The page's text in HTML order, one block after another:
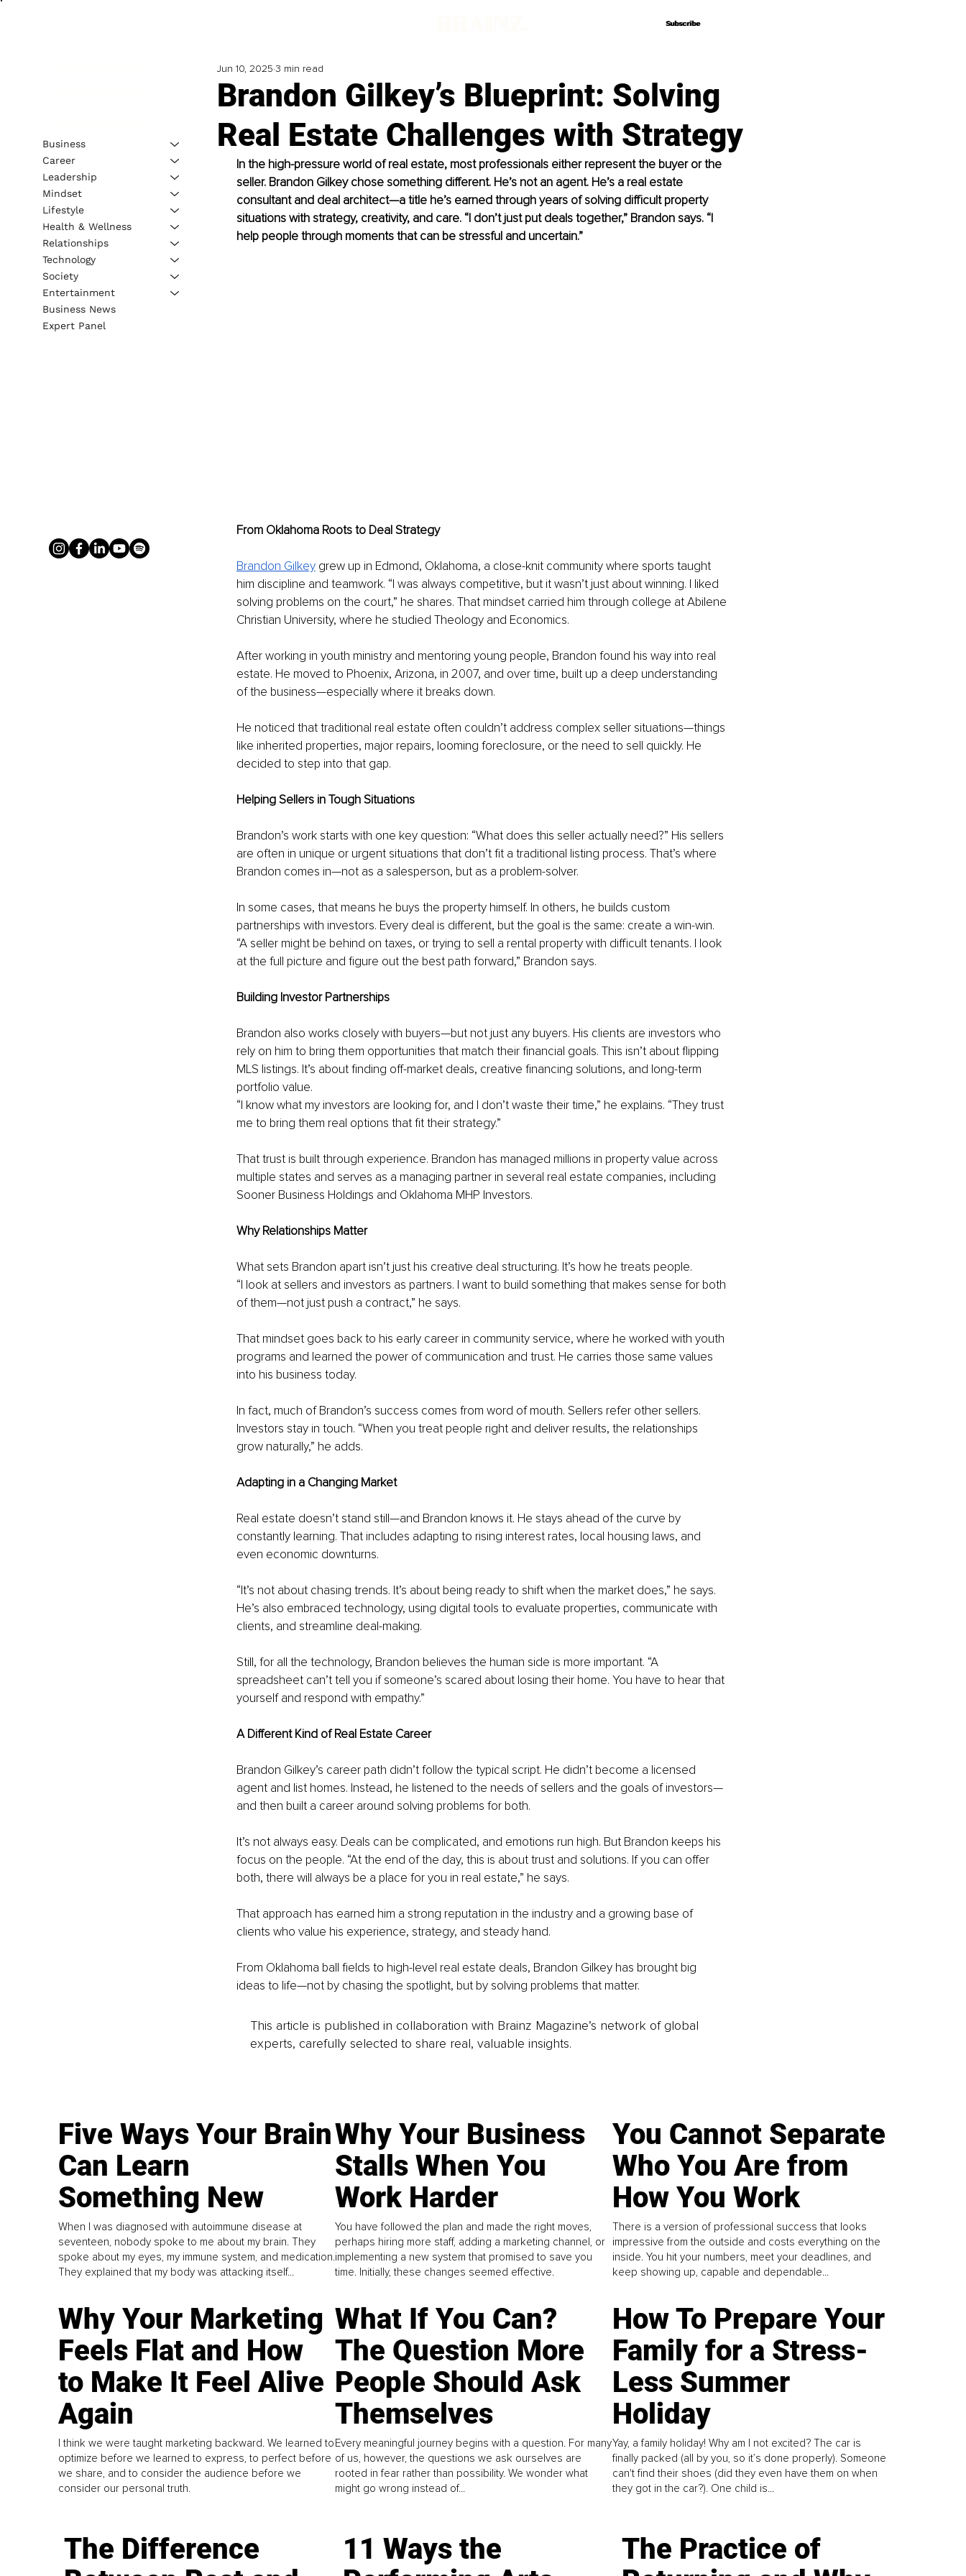
Subscribe
Subscribe
Brandon Gilkey’s Blueprint: Solving
Real Estate Challenges with Strategy
Jun 10, 2025 3 min read
In the high-pressure world of real estate, most professionals either represent the buyer or the
seller. Brandon Gilkey chose something different. He’s not an agent. He’s a real estate
consultant and deal architect—a title he’s earned through years of solving difficult property
situations with strategy, creativity, and care. “I don’t just put deals together,” Brandon says. “I
help people through moments that can be stressful and uncertain.”
From Oklahoma Roots to Deal Strategy
Brandon Gilkey grew up in Edmond, Oklahoma, a close-knit community where sports taught
him discipline and teamwork. “I was always competitive, but it wasn’t just about winning. I liked
solving problems on the court,” he shares. That mindset carried him through college at Abilene
Christian University, where he studied Theology and Economics.
After working in youth ministry and mentoring young people, Brandon found his way into real
estate. He moved to Phoenix, Arizona, in 2007, and over time, built up a deep understanding
of the business—especially where it breaks down.
He noticed that traditional real estate often couldn’t address complex seller situations—things
like inherited properties, major repairs, looming foreclosure, or the need to sell quickly. He
decided to step into that gap.
Helping Sellers in Tough Situations
Brandon’s work starts with one key question: “What does this seller actually need?” His sellers
are often in unique or urgent situations that don’t fit a traditional listing process. That’s where
Brandon comes in—not as a salesperson, but as a problem-solver.
In some cases, that means he buys the property himself. In others, he builds custom
partnerships with investors. Every deal is different, but the goal is the same: create a win-win.
“A seller might be behind on taxes, or trying to sell a rental property with difficult tenants. I look
at the full picture and figure out the best path forward,” Brandon says.
Building Investor Partnerships
Brandon also works closely with buyers—but not just any buyers. His clients are investors who
rely on him to bring them opportunities that match their financial goals. This isn’t about flipping
MLS listings. It’s about finding off-market deals, creative financing solutions, and long-term
portfolio value.
“I know what my investors are looking for, and I don’t waste their time,” he explains. “They trust
me to bring them real options that fit their strategy.”
That trust is built through experience. Brandon has managed millions in property value across
multiple states and serves as a managing partner in several real estate companies, including
Sooner Business Holdings and Oklahoma MHP Investors.
Why Relationships Matter
What sets Brandon apart isn’t just his creative deal structuring. It’s how he treats people.
“I look at sellers and investors as partners. I want to build something that makes sense for both
of them—not just push a contract,” he says.
That mindset goes back to his early career in community service, where he worked with youth
programs and learned the power of communication and trust. He carries those same values
into his business today.
In fact, much of Brandon’s success comes from word of mouth. Sellers refer other sellers.
Investors stay in touch. “When you treat people right and deliver results, the relationships
grow naturally,” he adds.
Adapting in a Changing Market
Real estate doesn’t stand still—and Brandon knows it. He stays ahead of the curve by
constantly learning. That includes adapting to rising interest rates, local housing laws, and
even economic downturns.
“It’s not about chasing trends. It’s about being ready to shift when the market does,” he says.
He’s also embraced technology, using digital tools to evaluate properties, communicate with
clients, and streamline deal-making.
Still, for all the technology, Brandon believes the human side is more important. “A
spreadsheet can’t tell you if someone’s scared about losing their home. You have to hear that
yourself and respond with empathy.”
A Different Kind of Real Estate Career
Brandon Gilkey’s career path didn’t follow the typical script. He didn’t become a licensed
agent and list homes. Instead, he listened to the needs of sellers and the goals of investors—
and then built a career around solving problems for both.
It’s not always easy. Deals can be complicated, and emotions run high. But Brandon keeps his
focus on the people. “At the end of the day, this is about trust and solutions. If you can offer
both, there will always be a place for you in real estate,” he says.
That approach has earned him a strong reputation in the industry and a growing base of
clients who value his experience, strategy, and steady hand.
From Oklahoma ball fields to high-level real estate deals, Brandon Gilkey has brought big
ideas to life—not by chasing the spotlight, but by solving problems that matter.
This article is published in collaboration with Brainz Magazine’s network of global
experts, carefully selected to share real, valuable insights.
Business
Career
Leadership
Mindset
Lifestyle
Health & Wellness
Relationships
Technology
Society
Entertainment
Business News
Expert Panel
Five Ways Your Brain
Can Learn
Something New
When I was diagnosed with autoimmune disease at
seventeen, nobody spoke to me about my brain. They
spoke about my eyes, my immune system, and medication.
They explained that my body was attacking itself...
Why Your Business
Stalls When You
Work Harder
You have followed the plan and made the right moves,
perhaps hiring more staff, adding a marketing channel, or
implementing a new system that promised to save you
time. Initially, these changes seemed effective.
You Cannot Separate
Who You Are from
How You Work
There is a version of professional success that looks
impressive from the outside and costs everything on the
inside. You hit your numbers, meet your deadlines, and
keep showing up, capable and dependable...
Why Your Marketing
Feels Flat and How
to Make It Feel Alive
Again
I think we were taught marketing backward. We learned to
optimize before we learned to express, to perfect before
we share, and to consider the audience before we
consider our personal truth.
What If You Can?
The Question More
People Should Ask
Themselves
Every meaningful journey begins with a question. For many
of us, however, the questions we ask ourselves are
rooted in fear rather than possibility. We wonder what
might go wrong instead of...
How To Prepare Your
Family for a Stress-
Less Summer
Holiday
Yay, a family holiday! Why am I not excited? The car is
finally packed (all by you, so it’s done properly). Someone
can't find their shoes (did they even have them on when
they got in the car?). One child is...
The Difference
11 Ways the
The Practice of